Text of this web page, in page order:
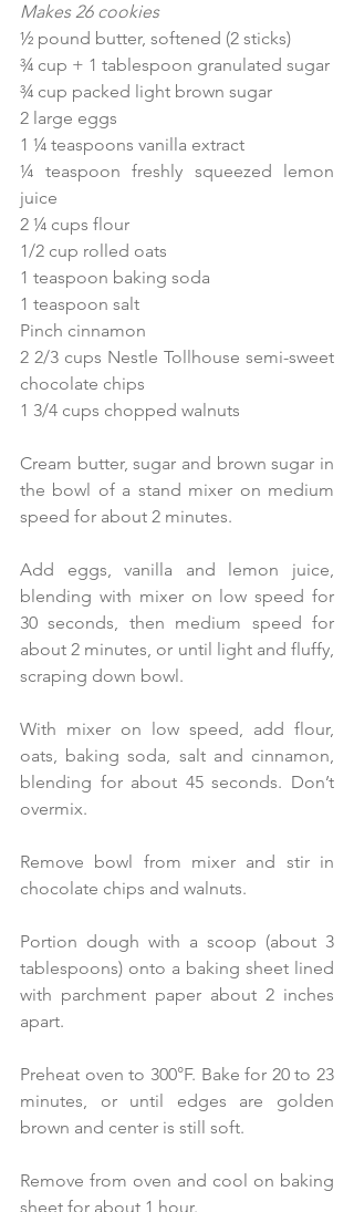
Makes 26 cookies
½ pound butter, softened (2 sticks)
¾ cup + 1 tablespoon granulated sugar
¾ cup packed light brown sugar
2 large eggs
1 ¼ teaspoons vanilla extract
¼ teaspoon freshly squeezed lemon
juice
2 ¼ cups flour
1/2 cup rolled oats
1 teaspoon baking soda
1 teaspoon salt
Pinch cinnamon
2 2/3 cups Nestle Tollhouse semi-sweet
chocolate chips
1 3/4 cups chopped walnuts
Cream butter, sugar and brown sugar in
the bowl of a stand mixer on medium
speed for about 2 minutes.
Add eggs, vanilla and lemon juice,
blending with mixer on low speed for
30 seconds, then medium speed for
about 2 minutes, or until light and fluffy,
scraping down bowl.
With mixer on low speed, add flour,
oats, baking soda, salt and cinnamon,
blending for about 45 seconds. Don’t
overmix.
Remove bowl from mixer and stir in
chocolate chips and walnuts.
Portion dough with a scoop (about 3
tablespoons) onto a baking sheet lined
with parchment paper about 2 inches
apart.
Preheat oven to 300°F. Bake for 20 to 23
minutes, or until edges are golden
brown and center is still soft.
Remove from oven and cool on baking
sheet for about 1 hour.